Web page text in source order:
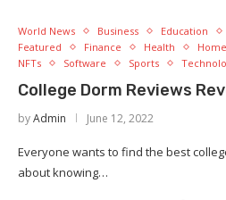
World News Business Education
Featured
Finance Health
NFTs
Software Sports
College Dorm Reviews
byAdmin June 12, 2022
Everyone wants to find the best
about knowing…